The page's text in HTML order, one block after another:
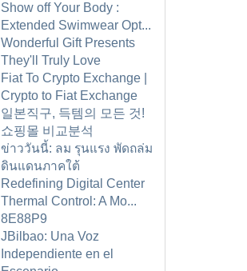
Show off Your Body :
Extended Swimwear Opt...
Wonderful Gift Presents
They'll Truly Love
Fiat To Crypto Exchange |
Crypto to Fiat Exchange
일본직구, 득템의 모든 것!
쇼핑몰 비교분석
ข่าววันนี้: ลม รุนแรง พัดถล่ม
ดินแดนภาคใต้
Redefining Digital Center
Thermal Control: A Mo...
8E88P9
JBilbao: Una Voz
Independiente en el